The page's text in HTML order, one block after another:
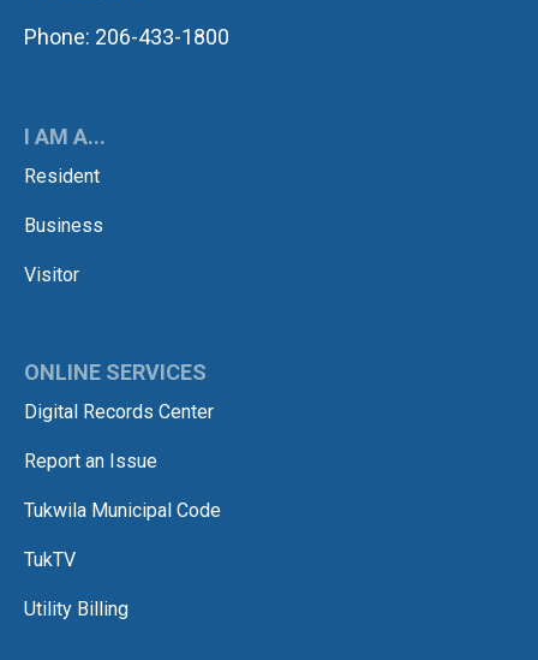
Phone: 206-433-1800
I AM A...
Resident
Business
Visitor
ONLINE SERVICES
Digital Records Center
Report an Issue
Tukwila Municipal Code
TukTV
Utility Billing